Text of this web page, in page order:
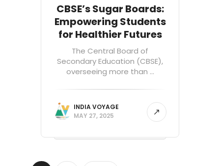
CBSE’s Sugar Boards:
Empowering Students
for Healthier Futures
The Central Board of
Secondary Education (CBSE),
overseeing more than ...
INDIA VOYAGE
MAY 27, 2025